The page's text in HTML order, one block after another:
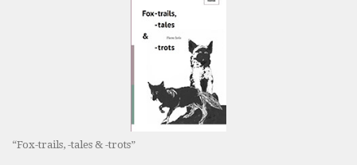
“Fox-trails, -tales & -trots”